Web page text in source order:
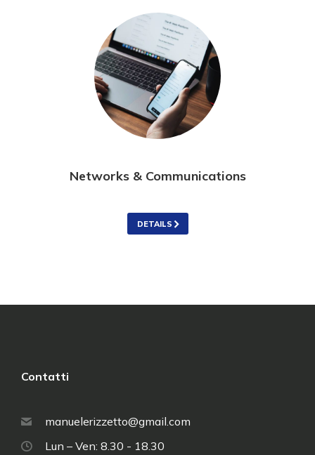
Networks & Communications
DETAILS
Contatti
manuelerizzetto@gmail.com
Lun – Ven: 8.30 - 18.30